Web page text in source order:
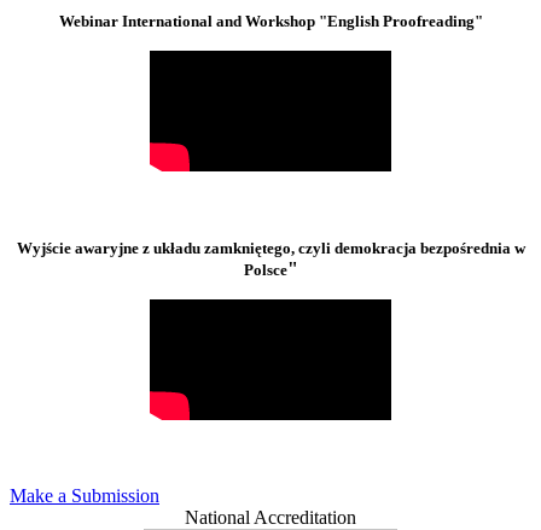
Webinar International and Workshop "English Proofreading"
Wyjście awaryjne z układu zamkniętego, czyli demokracja bezpośrednia w
Polsce"
Make a Submission
National Accreditation